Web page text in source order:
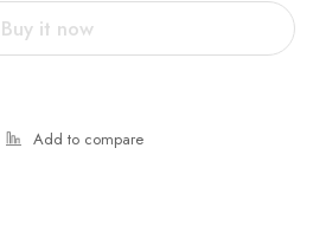
Buy it now